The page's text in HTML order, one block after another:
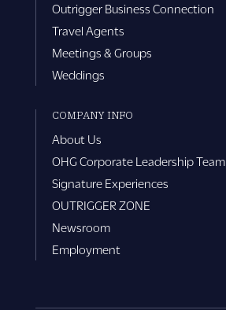
Outrigger Business Connection
Travel Agents
Meetings & Groups
Weddings
COMPANY INFO
About Us
OHG Corporate Leadership Team
Signature Experiences
OUTRIGGER ZONE
Newsroom
Employment